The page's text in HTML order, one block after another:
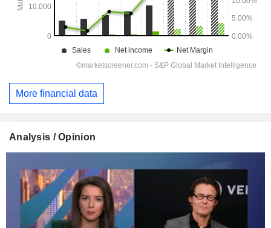
More financial data
Analysis / Opinion